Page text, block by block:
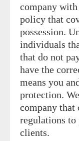
company with
policy that
possession.
individuals
that do not
have the
means you
protection.
company that
regulations to
clients.